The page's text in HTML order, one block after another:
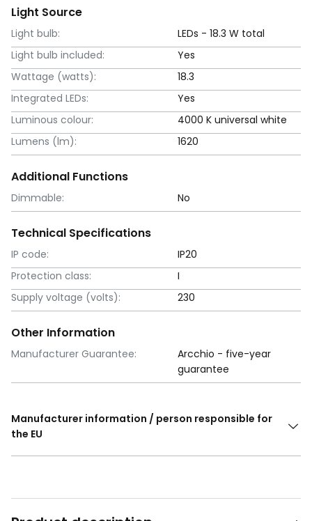
Light Source
Light bulb:
LEDs - 18.3 W total
Light bulb included:
Yes
Wattage (watts):
18.3
Integrated LEDs:
Yes
Luminous colour:
4000 K universal white
Lumens (lm):
1620
Additional Functions
Dimmable: No
Technical Specifications
IP code:
IP20
Protection class:
I
Supply voltage (volts):
230
Other Information
Manufacturer Guarantee:
Arcchio - five-year
guarantee
Manufacturer information / person responsible for
the EU